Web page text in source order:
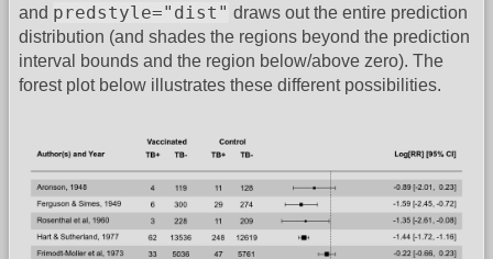
and predstyle="dist" draws out the entire prediction
distribution (and shades the regions beyond the prediction
interval bounds and the region below/above zero). The
forest plot below illustrates these different possibilities.